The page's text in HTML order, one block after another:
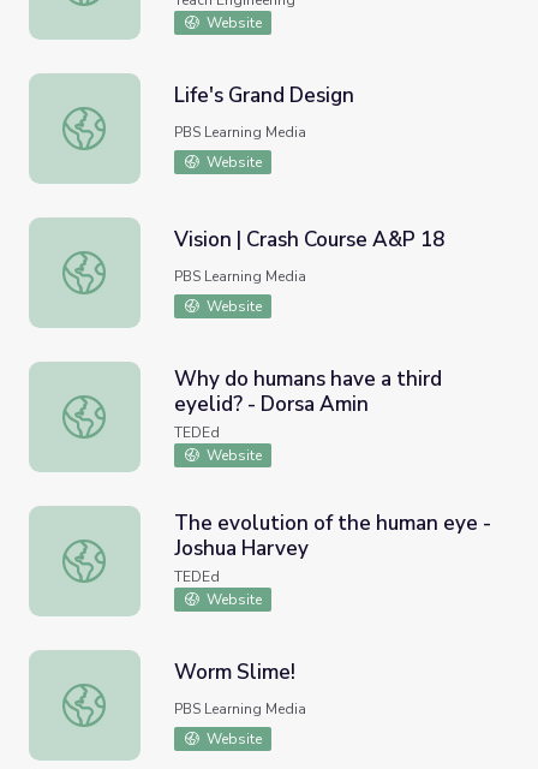
Website
Life's Grand Design
Life's Grand Design
PBS Learning Media
Website
Vision | Crash Course A&P 18
Vision | Crash Course A&P 18
PBS Learning Media
Website
Why do humans have a third eyelid? - Dorsa Amin
Why do humans have a third
eyelid? - Dorsa Amin
TEDEd
Website
The evolution of the human eye - Joshua Harvey
The evolution of the human eye -
Joshua Harvey
TEDEd
Website
Worm Slime!
Worm Slime!
PBS Learning Media
Website